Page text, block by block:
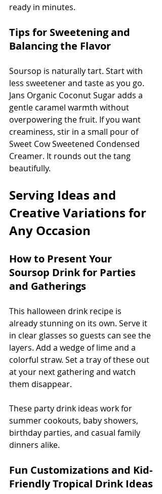
ready in minutes.
Tips for Sweetening and
Balancing the Flavor
Soursop is naturally tart. Start with
less sweetener and taste as you go.
Jans Organic Coconut Sugar adds a
gentle caramel warmth without
overpowering the fruit. If you want
creaminess, stir in a small pour of
Sweet Cow Sweetened Condensed
Creamer. It rounds out the tang
beautifully.
Serving Ideas and
Creative Variations for
Any Occasion
How to Present Your
Soursop Drink for Parties
and Gatherings
This halloween drink recipe is
already stunning on its own. Serve it
in clear glasses so guests can see the
layers. Add a wedge of lime and a
colorful straw. Set a tray of these out
at your next gathering and watch
them disappear.
These party drink ideas work for
summer cookouts, baby showers,
birthday parties, and casual family
dinners alike.
Fun Customizations and Kid-
Friendly Tropical Drink Ideas